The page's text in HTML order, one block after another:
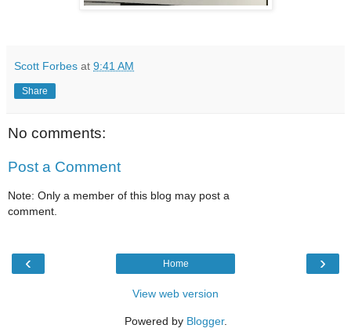
Scott Forbes at 9:41 AM
Share
No comments:
Post a Comment
Note: Only a member of this blog may post a
comment.
‹ ›
Home
View web version
Powered by Blogger.